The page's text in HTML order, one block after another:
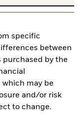
specific
between
purchased by the
may be
and/or risk
to change.